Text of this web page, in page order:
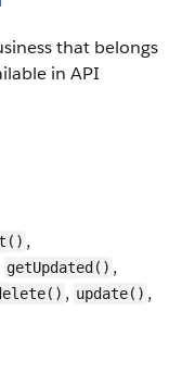
that belongs
in API
,
getUpdated() ,
, update() ,